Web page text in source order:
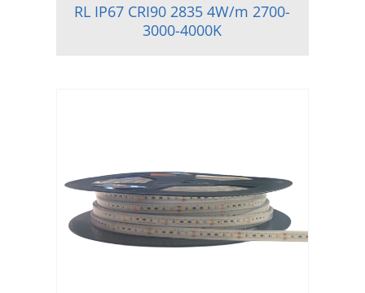
RL IP67 CRI90 2835 4W/m 2700-
3000-4000K